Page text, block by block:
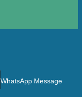
WhatsApp Message